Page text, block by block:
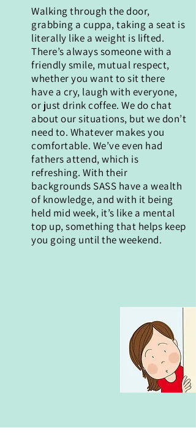
Walking through the door,
grabbing a cuppa, taking a seat is
literally like a weight is lifted.
There’s always someone with a
friendly smile, mutual respect,
whether you want to sit there
have a cry, laugh with everyone,
or just drink coffee. We do chat
about our situations, but we don’t
need to. Whatever makes you
comfortable. We’ve even had
fathers attend, which is
refreshing. With their
backgrounds SASS have a wealth
of knowledge, and with it being
held mid week, it’s like a mental
top up, something that helps keep
you going until the weekend.